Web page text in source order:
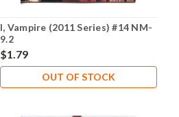
I, Vampire (2011 Series) #14 NM-
9.2
$1.79
OUT OF STOCK